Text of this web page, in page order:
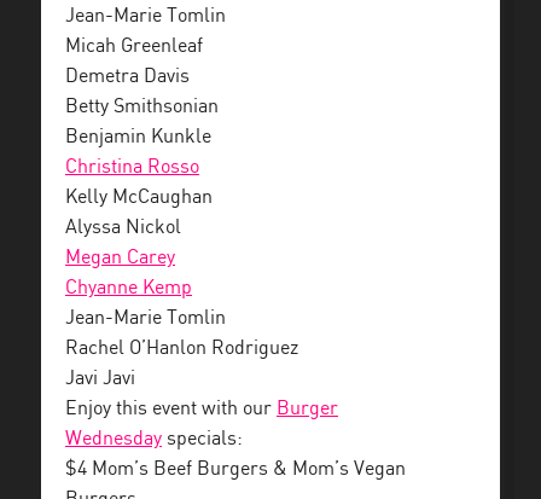
Jean-Marie Tomlin
Micah Greenleaf
Demetra Davis
Betty Smithsonian
Benjamin Kunkle
Christina Rosso
Kelly McCaughan
Alyssa Nickol
Megan Carey
Chyanne Kemp
Jean-Marie Tomlin
Rachel O’Hanlon Rodriguez
Javi Javi
Enjoy this event with our Burger
Wednesday specials:
$4 Mom’s Beef Burgers & Mom’s Vegan